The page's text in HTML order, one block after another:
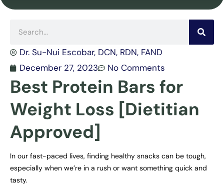
Search
Dr. Su-Nui Escobar, DCN, RDN, FAND
December 27, 2023
No Comments
Best Protein Bars for
Weight Loss [Dietitian
Approved]
In our fast-paced lives, finding healthy snacks can be tough,
especially when we’re in a rush or want something quick and
tasty.